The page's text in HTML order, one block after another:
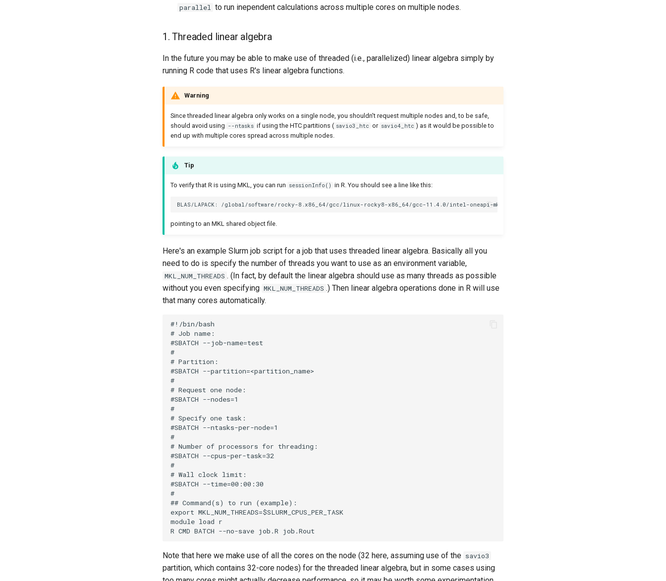
parallel to run inependent calculations across multiple cores on multiple nodes.
1. Threaded linear algebra
In the future you may be able to make use of threaded (i.e., parallelized) linear algebra simply by
running R code that uses R's linear algebra functions.
Warning
Since threaded linear algebra only works on a single node, you shouldn't request multiple nodes and, to be safe,
should avoid using --ntasks if using the HTC partitions ( savio3_htc or savio4_htc ) as it would be possible to
end up with multiple cores spread across multiple nodes.
Tip
To verify that R is using MKL, you can run sessionInfo() in R. You should see a line like this:
pointing to an MKL shared object file.
Here's an example Slurm job script for a job that uses threaded linear algebra. Basically all you
need to do is specify the number of threads you want to use as an environment variable,
MKL_NUM_THREADS . (In fact, by default the linear algebra should use as many threads as possible
without you even specifying MKL_NUM_THREADS .) Then linear algebra operations done in R will use
that many cores automatically.
#!/bin/bash
# Job name:
#SBATCH --job-name=test
#
# Partition:
#SBATCH --partition=<partition_name>
#
# Request one node:
#SBATCH --nodes=1
#
# Specify one task:
#SBATCH --ntasks-per-node=1
#
# Number of processors for threading:
#SBATCH --cpus-per-task=32
#
# Wall clock limit:
#SBATCH --time=00:00:30
#
## Command(s) to run (example):
export MKL_NUM_THREADS=$SLURM_CPUS_PER_TASK
module load r
Note that here we make use of all the cores on the node (32 here, assuming use of the savio3
partition, which contains 32-core nodes) for the threaded linear algebra, but in some cases using